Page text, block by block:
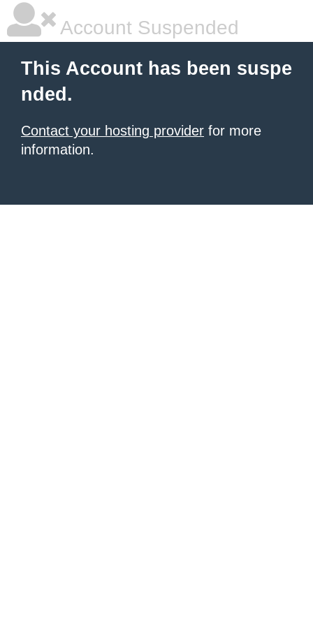
Account Suspended
This Account has been suspe
nded.
Contact your hosting provider for more
information.